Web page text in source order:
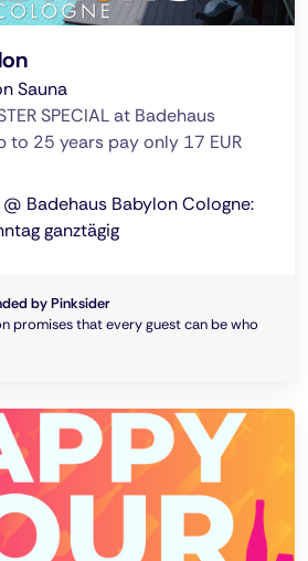
Sauna
SPECIAL at Badehaus
to 25 years pay only 17 EUR
Badehaus Babylon Cologne:
ganztägig
by Pinksider
promises that every guest can be who